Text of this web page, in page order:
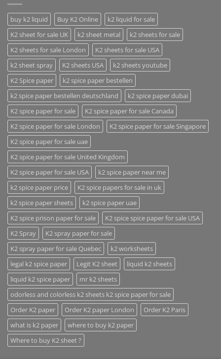
buy k2 liquid Buy K2 Online
k2 liquid for sale
K2 sheet for sale UK
k2 sheet metal
k2 sheets for sale
K2 sheets for sale London
K2 sheets for sale USA
k2 sheet spray
K2 sheets USA
k2 sheets youtube
K2 Spice paper
k2 spice paper bestellen
k2 spice paper bestellen deutschland
k2 spice paper dubai
K2 spice paper for sale
K2 spice paper for sale Canada
K2 spice paper for sale London
K2 spice paper for sale Singapore
K2 spice paper for sale uae
K2 spice paper for sale United Kingdom
K2 spice paper for sale USA
k2 spice paper near me
k2 spice paper price
K2 spice papers for sale in uk
k2 spice paper sheets
k2 spice paper uae
K2 spice prison paper for sale
K2 spice spice paper for sale USA
K2 Spray
K2 spray paper for sale
K2 spray paper for sale Quebec
k2 worksheets
legal k2 spice paper
Legit K2 sheet
liquid k2 sheets
liquid k2 spice paper
mr k2 sheets
odorless and colorless k2 sheets k2 spice paper for sale
Order K2 paper
Order K2 paper London
Order K2 Paris
what is k2 paper
where to buy k2 paper
Where to buy K2 sheet ?